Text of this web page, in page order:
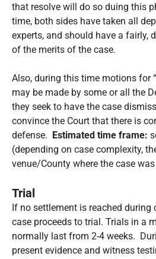
that resolve will do so duing this
time, both sides have taken all
experts, and should have a fairly,
of the merits of the case.
Also, during this time motions for
may be made by some or all the
they seek to have the case
convince the Court that there is
defense. Estimated time frame:
(depending on case complexity,
venue/County where the case
Trial
If no settlement is reached during
case proceeds to trial. Trials in a
normally last from 2-4 weeks.
present evidence and witness